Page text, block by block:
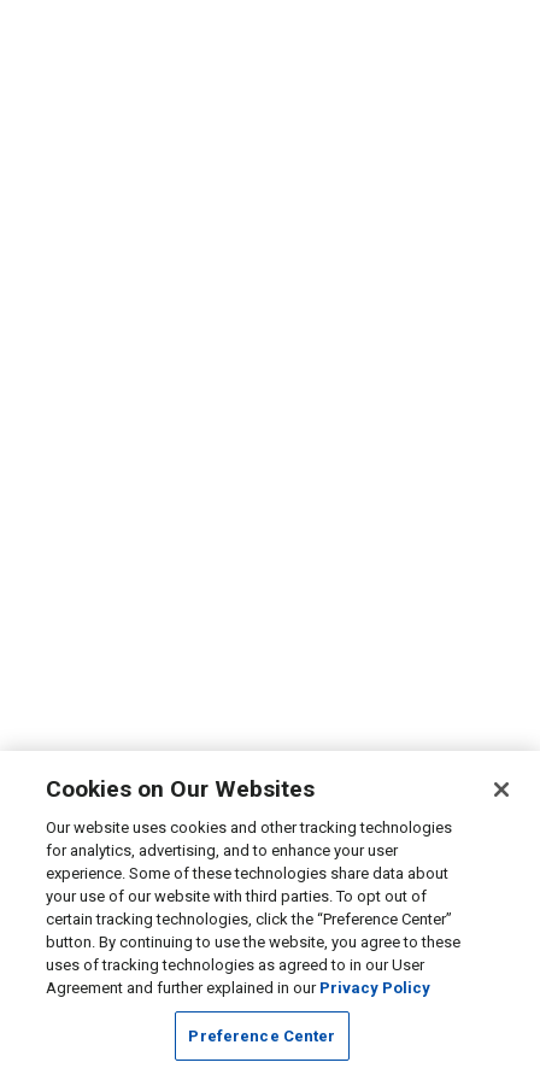
Cookies on Our Websites
Our website uses cookies and other tracking technologies
for analytics, advertising, and to enhance your user
experience. Some of these technologies share data about
your use of our website with third parties. To opt out of
certain tracking technologies, click the “Preference Center”
button. By continuing to use the website, you agree to these
uses of tracking technologies as agreed to in our User
Agreement and further explained in our Privacy Policy
Preference Center